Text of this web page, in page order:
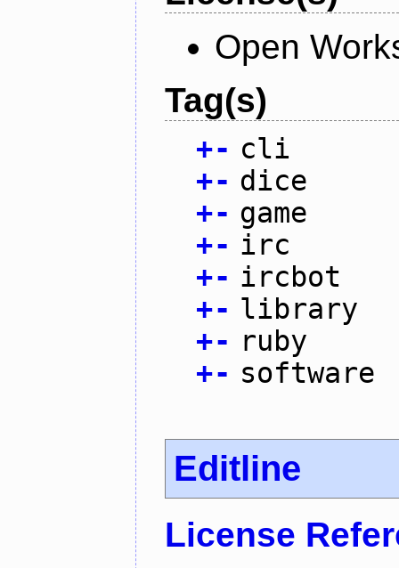
Open
Tag(s)
+- cli
+- dice
+- game
+- irc
+- ircbot
+- library
+- ruby
+- software
Editline
License